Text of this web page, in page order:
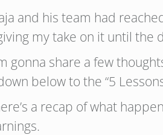
and his team had
my take on it until the
gonna share a few
below to the “5
a recap of what